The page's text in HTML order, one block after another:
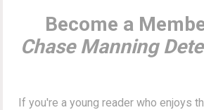
Become a
Chase Manning
If you're a young reader who enjoys